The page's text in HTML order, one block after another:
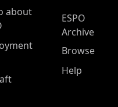
about
ESPO
Archive
Browse
Help